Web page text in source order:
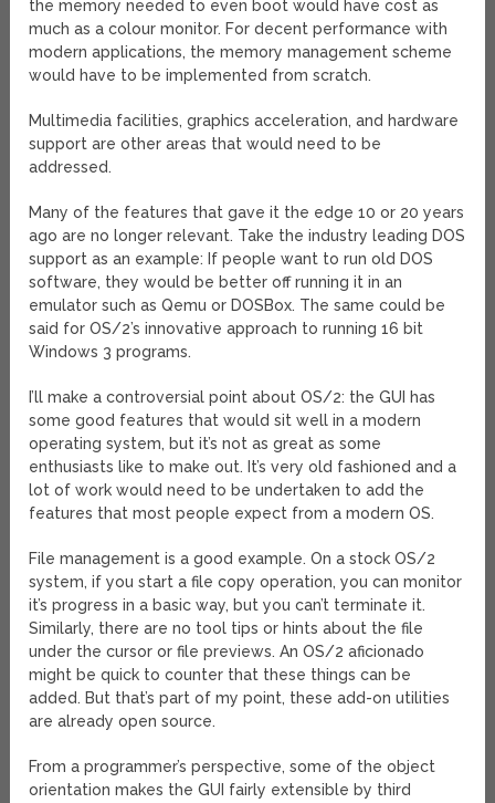
the memory needed to even boot would have cost as
much as a colour monitor. For decent performance with
modern applications, the memory management scheme
would have to be implemented from scratch.
Multimedia facilities, graphics acceleration, and hardware
support are other areas that would need to be
addressed.
Many of the features that gave it the edge 10 or 20 years
ago are no longer relevant. Take the industry leading DOS
support as an example: If people want to run old DOS
software, they would be better off running it in an
emulator such as Qemu or DOSBox. The same could be
said for OS/2’s innovative approach to running 16 bit
Windows 3 programs.
I’ll make a controversial point about OS/2: the GUI has
some good features that would sit well in a modern
operating system, but it’s not as great as some
enthusiasts like to make out. It’s very old fashioned and a
lot of work would need to be undertaken to add the
features that most people expect from a modern OS.
File management is a good example. On a stock OS/2
system, if you start a file copy operation, you can monitor
it’s progress in a basic way, but you can’t terminate it.
Similarly, there are no tool tips or hints about the file
under the cursor or file previews. An OS/2 aficionado
might be quick to counter that these things can be
added. But that’s part of my point, these add-on utilities
are already open source.
From a programmer’s perspective, some of the object
orientation makes the GUI fairly extensible by third